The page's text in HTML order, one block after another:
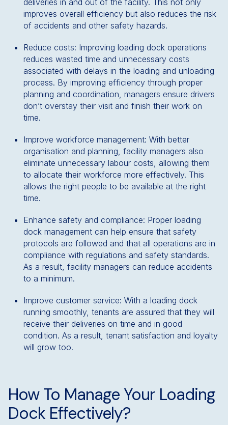
deliveries in and out of the facility. This not only
improves overall efficiency but also reduces the risk
of accidents and other safety hazards.
Reduce costs: Improving loading dock operations
reduces wasted time and unnecessary costs
associated with delays in the loading and unloading
process. By improving efficiency through proper
planning and coordination, managers ensure drivers
don’t overstay their visit and finish their work on
time.
Improve workforce management: With better
organisation and planning, facility managers also
eliminate unnecessary labour costs, allowing them
to allocate their workforce more effectively. This
allows the right people to be available at the right
time.
Enhance safety and compliance: Proper loading
dock management can help ensure that safety
protocols are followed and that all operations are in
compliance with regulations and safety standards.
As a result, facility managers can reduce accidents
to a minimum.
Improve customer service: With a loading dock
running smoothly, tenants are assured that they will
receive their deliveries on time and in good
condition. As a result, tenant satisfaction and loyalty
will grow too.
How To Manage Your Loading
Dock Effectively?